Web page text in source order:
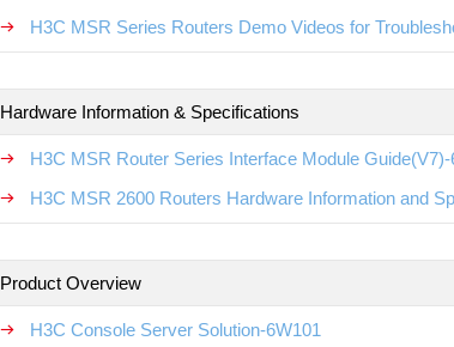
H3C MSR Series Routers Demo Videos for
Hardware Information & Specifications
H3C MSR Router Series Interface Module
H3C MSR 2600 Routers Hardware Information and
Product Overview
H3C Console Server Solution-6W101